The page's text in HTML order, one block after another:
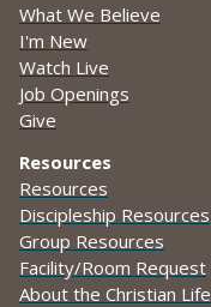
What We Believe
I'm New
Watch Live
Job Openings
Give
Resources
Resources
Discipleship Resources
Group Resources
Facility/Room Request
About the Christian Life